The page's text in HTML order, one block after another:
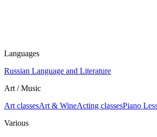
Languages
Russian Language and Literature
Art / Music
Art classesArt & WineActing classesPiano
Various